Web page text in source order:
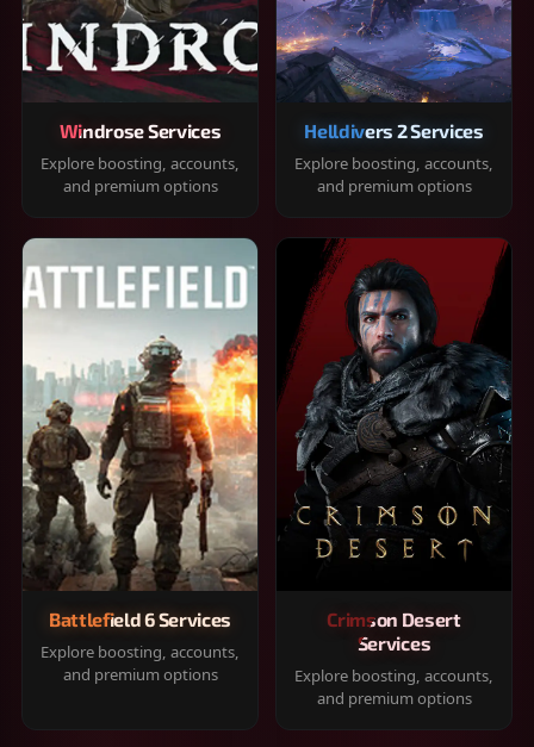
Windrose Services
Explore boosting, accounts,
and premium options
Helldivers 2 Services
Explore boosting, accounts,
and premium options
Battlefield 6 Services
Explore boosting, accounts,
and premium options
Crimson Desert
Services
Explore boosting, accounts,
and premium options